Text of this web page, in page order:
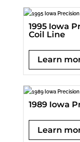
1995 Iowa
Coil Line
Learn
1989 Iowa
Learn